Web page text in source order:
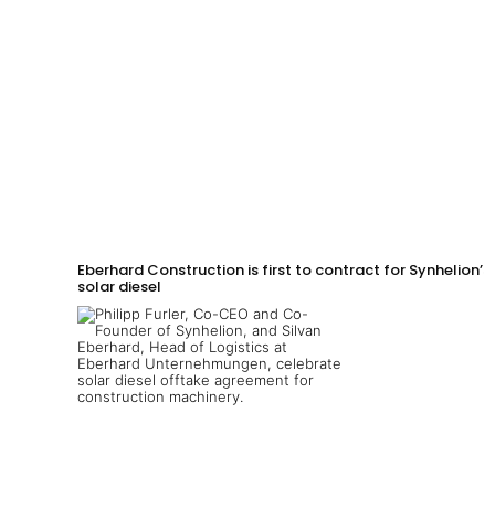
Eberhard Construction is first to contract for Synhelion’s
solar diesel